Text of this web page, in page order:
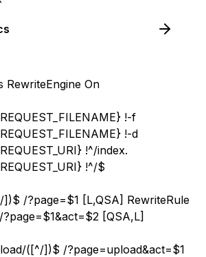
RewriteEngine On
!-f
!-d
!^/index.
!^/$
] )$ /?page=$1 [L,QSA] RewriteRule
[QSA,L]
([^/] )$ /?page=upload&act=$1